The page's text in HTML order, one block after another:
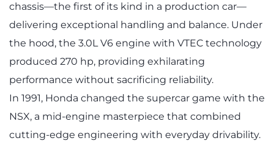
chassis—the first of its kind in a production car—
delivering exceptional handling and balance. Under
the hood, the 3.0L V6 engine with VTEC technology
produced 270 hp, providing exhilarating
performance without sacrificing reliability.
In 1991, Honda changed the supercar game with the
NSX, a mid-engine masterpiece that combined
cutting-edge engineering with everyday drivability.